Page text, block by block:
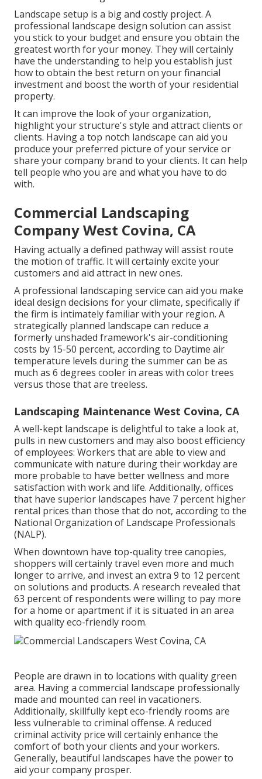
Landscape setup is a big and costly project. A
professional landscape design solution can assist
you stick to your budget and ensure you obtain the
greatest worth for your money. They will certainly
have the understanding to help you establish just
how to obtain the best return on your financial
investment and boost the worth of your residential
property.
It can improve the look of your organization,
highlight your structure's style and attract clients or
clients. Having a top notch landscape can aid you
produce your preferred picture of your service or
share your company brand to your clients. It can help
tell people who you are and what you have to do
with.
Commercial Landscaping
Company West Covina, CA
Having actually a defined pathway will assist route
the motion of traffic. It will certainly excite your
customers and aid attract in new ones.
A professional landscaping service can aid you make
ideal design decisions for your climate, specifically if
the firm is intimately familiar with your region. A
strategically planned landscape can reduce a
formerly unshaded framework's air-conditioning
costs by 15-50 percent, according to Daytime air
temperature levels during the summer can be as
much as 6 degrees cooler in areas with color trees
versus those that are treeless.
Landscaping Maintenance West Covina, CA
A well-kept landscape is delightful to take a look at,
pulls in new customers and may also boost efficiency
of employees: Workers that are able to view and
communicate with nature during their workday are
more probable to have better wellness and more
satisfaction with work and life. Additionally, offices
that have superior landscapes have 7 percent higher
rental prices than those that do not, according to the
National Organization of Landscape Professionals
(NALP).
When downtown have top-quality tree canopies,
shoppers will certainly travel even more and much
longer to arrive, and invest an extra 9 to 12 percent
on solutions and products. A research revealed that
63 percent of respondents were willing to pay more
for a home or apartment if it is situated in an area
with quality eco-friendly room.
People are drawn in to locations with quality green
area. Having a commercial landscape professionally
made and mounted can reel in vacationers.
Additionally, skillfully kept eco-friendly rooms are
less vulnerable to criminal offense. A reduced
criminal activity price will certainly enhance the
comfort of both your clients and your workers.
Generally, beautiful landscapes have the power to
aid your company prosper.